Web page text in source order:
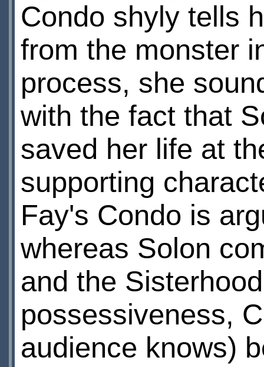
Condo shyly tells
from the monster
process, she
with the fact that
saved her life at
supporting
Fay's Condo is
whereas Solon
and the
possessiveness,
audience knows)